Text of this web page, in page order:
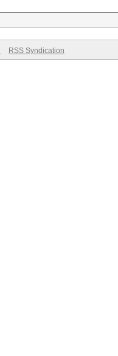
RSS Syndication